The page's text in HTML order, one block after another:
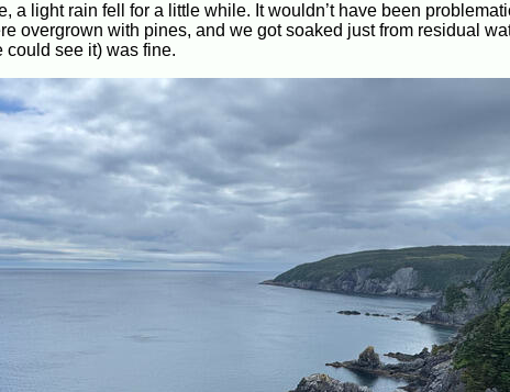
a light rain fell for a little while. It wouldn’t have been
overgrown with pines, and we got soaked just from residual
could see it) was fine.